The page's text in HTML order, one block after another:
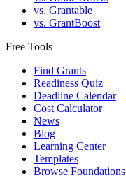
vs. Grantable
vs. GrantBoost
Free Tools
Find Grants
Readiness Quiz
Deadline Calendar
Cost Calculator
News
Blog
Learning Center
Templates
Browse Foundations